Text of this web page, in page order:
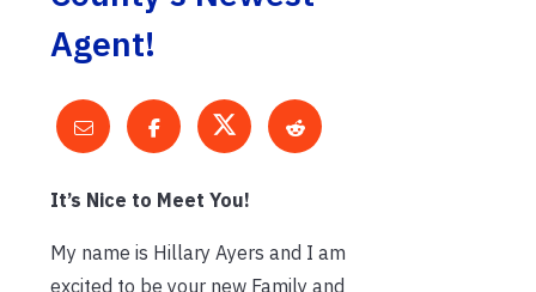
Agent!
It’s Nice to Meet You!
My name is Hillary Ayers and I am
excited to be your new Family and